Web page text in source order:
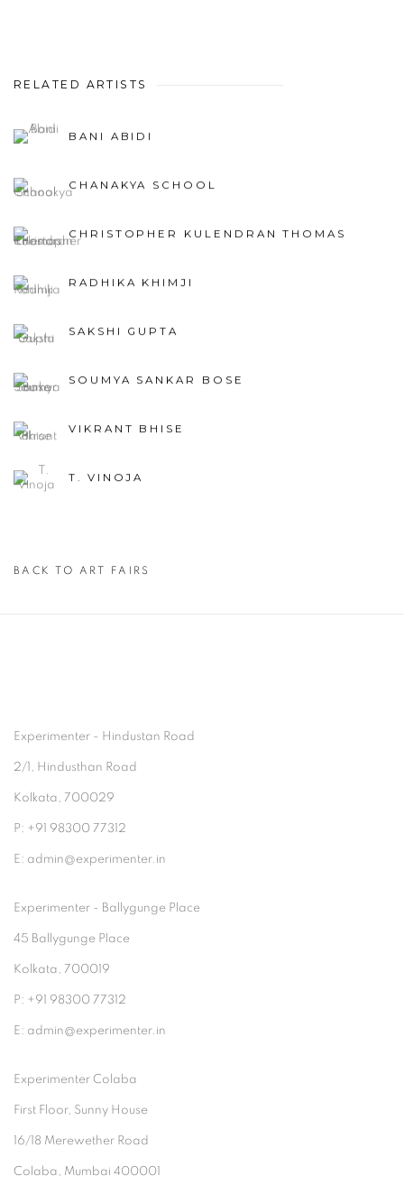
RELATED ARTISTS
BANI ABIDI
CHANAKYA SCHOOL
CHRISTOPHER KULENDRAN THOMAS
RADHIKA KHIMJI
SAKSHI GUPTA
SOUMYA SANKAR BOSE
VIKRANT BHISE
T. VINOJA
BACK TO ART FAIRS
Experimenter - Hindustan Road
2/1, Hindusthan Road
Kolkata, 700029
P: +91 98300 77312
E: admin@experimenter.in
Experimenter - Ballygunge Place
45 Ballygunge Place
Kolkata, 700019
P: +91 98300 77312
E: admin@experimenter.in
Experimenter Colaba
First Floor, Sunny House
16/18 Merewether Road
Colaba, Mumbai 400001